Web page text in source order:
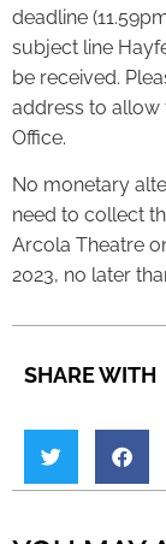
deadline
subject line
be received.
address to allow
Office.
No monetary
need to collect
Arcola Theatre
2023, no later
SHARE WITH